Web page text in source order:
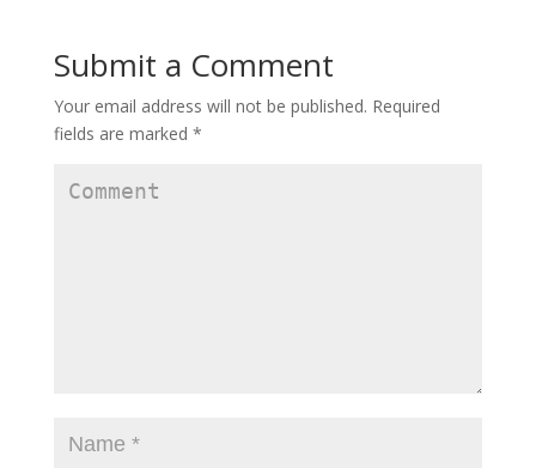
Submit a Comment
Your email address will not be published. Required
fields are marked *